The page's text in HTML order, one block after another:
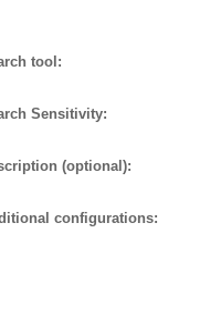
tool:
Sensitivity:
(optional):
configurations: